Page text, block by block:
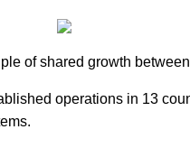
of shared growth
operations in 13